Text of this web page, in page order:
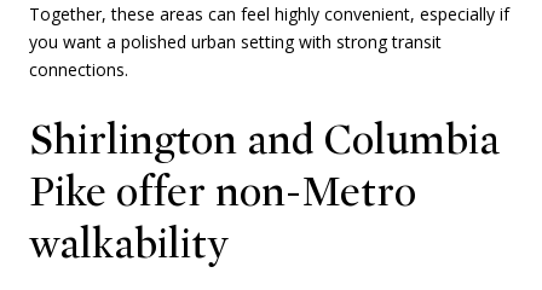
Together, these areas can feel highly convenient, especially if
you want a polished urban setting with strong transit
connections.
Shirlington and Columbia
Pike offer non-Metro
walkability